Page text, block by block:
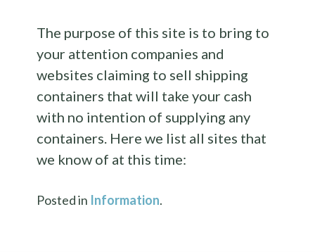
The purpose of this site is to bring to
your attention companies and
websites claiming to sell shipping
containers that will take your cash
with no intention of supplying any
containers. Here we list all sites that
we know of at this time:
Posted in Information.